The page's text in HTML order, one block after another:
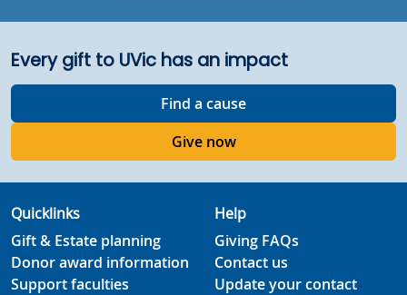
Every gift to UVic has an impact
Find a cause
Give now
Quicklinks
Gift & Estate planning
Donor award information
Support faculties
Help
Giving FAQs
Contact us
Update your contact